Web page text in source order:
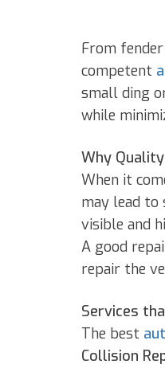
From
competent
small ding
while
Why
When it
may lead to
visible and
A good
repair the
Services
The best
Collision